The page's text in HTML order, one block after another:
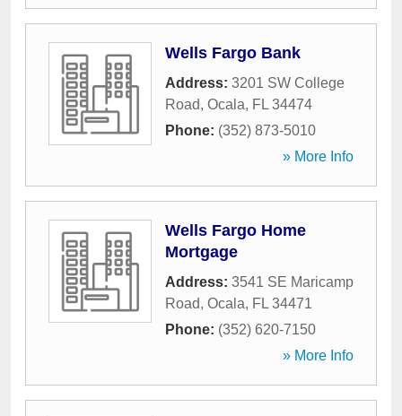
Wells Fargo Bank
Address: 3201 SW College
Road, Ocala, FL 34474
Phone: (352) 873-5010
» More Info
Wells Fargo Home
Mortgage
Address: 3541 SE Maricamp
Road, Ocala, FL 34471
Phone: (352) 620-7150
» More Info